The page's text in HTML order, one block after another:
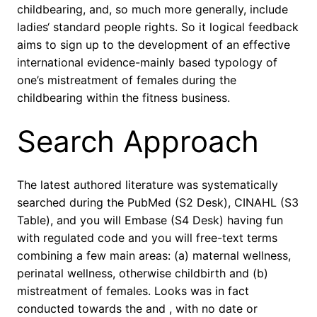
childbearing, and, so much more generally, include
ladies‘ standard people rights. So it logical feedback
aims to sign up to the development of an effective
international evidence-mainly based typology of
one’s mistreatment of females during the
childbearing within the fitness business.
Search Approach
The latest authored literature was systematically
searched during the PubMed (S2 Desk), CINAHL (S3
Table), and you will Embase (S4 Desk) having fun
with regulated code and you will free-text terms
combining a few main areas: (a) maternal wellness,
perinatal wellness, otherwise childbirth and (b)
mistreatment of females. Looks was in fact
conducted towards the and , with no date or